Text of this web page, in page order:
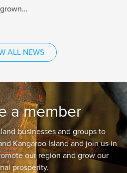
ALL NEWS
a member
businesses and groups to
Kangaroo Island and join us in
our region and grow our
prosperity.